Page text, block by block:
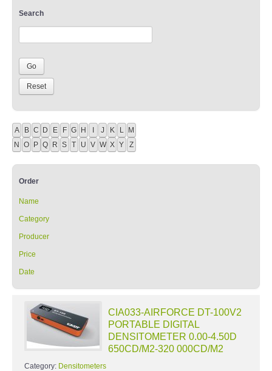
Search
A B C D E F G H I J K L M
N O P Q R S T U V W X Y Z
Order
Name
Category
Producer
Price
Date
CIA033-AIRFORCE DT-100V2
PORTABLE DIGITAL
DENSITOMETER 0.00-4.50D
650CD/M2-320 000CD/M2
Category: Densitometers